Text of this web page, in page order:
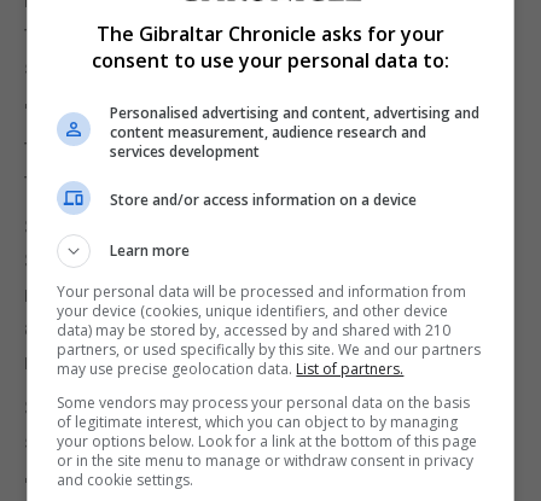
thousands of Labour voters in Scotland who
support the Union.
"It shows once and for all that Corbyn cannot be
trusted to defend Scotland's decision to remain in
the UK."
Scottish Secretary Alister Jack said the 2014
Scottish independence referendum vote should be
respected and the "last thing Scotland needs is
another damaging and divisive independence
referendum".
Scottish Liberal Democrats leader Willie Rennie
said: "I feel sorry for Scottish Labour voters.
"They've been hung out to dry time and time again
The Gibraltar Chronicle asks for your
consent to use your personal data to:
Personalised advertising and content, advertising and
content measurement, audience research and
services development
Store and/or access information on a device
Learn more
Your personal data will be processed and information from
your device (cookies, unique identifiers, and other device
data) may be stored by, accessed by and shared with 210
partners, or used specifically by this site. We and our partners
may use precise geolocation data. List of partners.
Some vendors may process your personal data on the basis
of legitimate interest, which you can object to by managing
your options below. Look for a link at the bottom of this page
or in the site menu to manage or withdraw consent in privacy
and cookie settings.